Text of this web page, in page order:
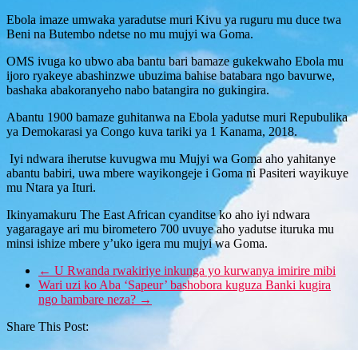
Ebola imaze umwaka yaradutse muri Kivu ya ruguru mu duce twa
Beni na Butembo ndetse no mu mujyi wa Goma.
OMS ivuga ko ubwo aba bantu bari bamaze gukekwaho Ebola mu
ijoro ryakeye abashinzwe ubuzima bahise batabara ngo bavurwe,
bashaka abakoranyeho nabo batangira no gukingira.
Abantu 1900 bamaze guhitanwa na Ebola yadutse muri Repubulika
ya Demokarasi ya Congo kuva tariki ya 1 Kanama, 2018.
Iyi ndwara iherutse kuvugwa mu Mujyi wa Goma aho yahitanye
abantu babiri, uwa mbere wayikongeje i Goma ni Pasiteri wayikuye
mu Ntara ya Ituri.
Ikinyamakuru The East African cyanditse ko aho iyi ndwara
yagaragaye ari mu birometero 700 uvuye aho yadutse ituruka mu
minsi ishize mbere y’uko igera mu mujyi wa Goma.
← U Rwanda rwakiriye inkunga yo kurwanya imirire mibi
Wari uzi ko Aba ‘Sapeur’ bashobora kuguza Banki kugira
ngo bambare neza? →
Share This Post: